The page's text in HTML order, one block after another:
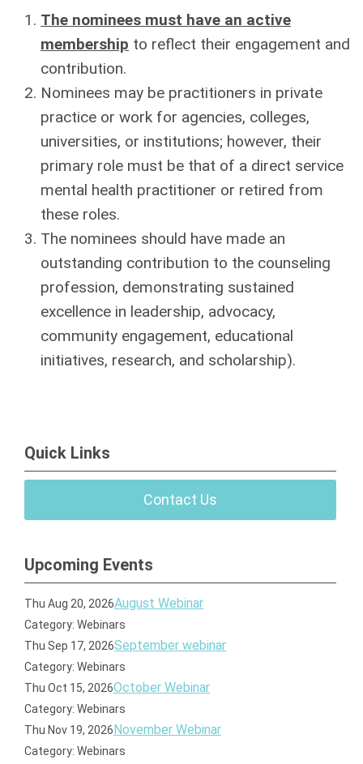
The nominees must have an active
membership to reflect their engagement and
contribution.
Nominees may be practitioners in private
practice or work for agencies, colleges,
universities, or institutions; however, their
primary role must be that of a direct service
mental health practitioner or retired from
these roles.
The nominees should have made an
outstanding contribution to the counseling
profession, demonstrating sustained
excellence in leadership, advocacy,
community engagement, educational
initiatives, research, and scholarship).
Quick Links
Contact Us
Upcoming Events
Thu Aug 20, 2026August Webinar
Category: Webinars
Thu Sep 17, 2026September webinar
Category: Webinars
Thu Oct 15, 2026October Webinar
Category: Webinars
Thu Nov 19, 2026November Webinar
Category: Webinars